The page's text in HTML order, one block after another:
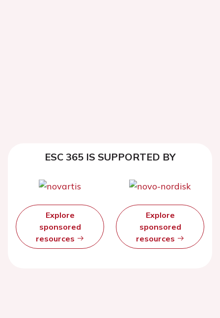
ESC 365 IS SUPPORTED BY
Explore
sponsored
resources
Explore
sponsored
resources